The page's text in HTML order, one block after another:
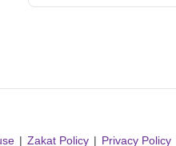
Zakat Policy Privacy Policy